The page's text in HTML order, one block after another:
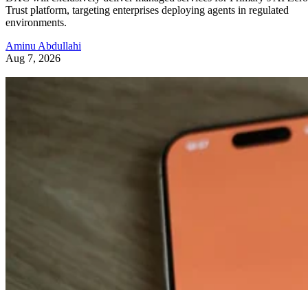
Trust platform, targeting enterprises deploying agents in regulated
environments.
Aminu Abdullahi
Aug 7, 2026